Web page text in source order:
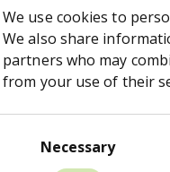
We use cookies to
We also share
partners who may
from your use of their
Necessary
framework
ethics and tax
engagement